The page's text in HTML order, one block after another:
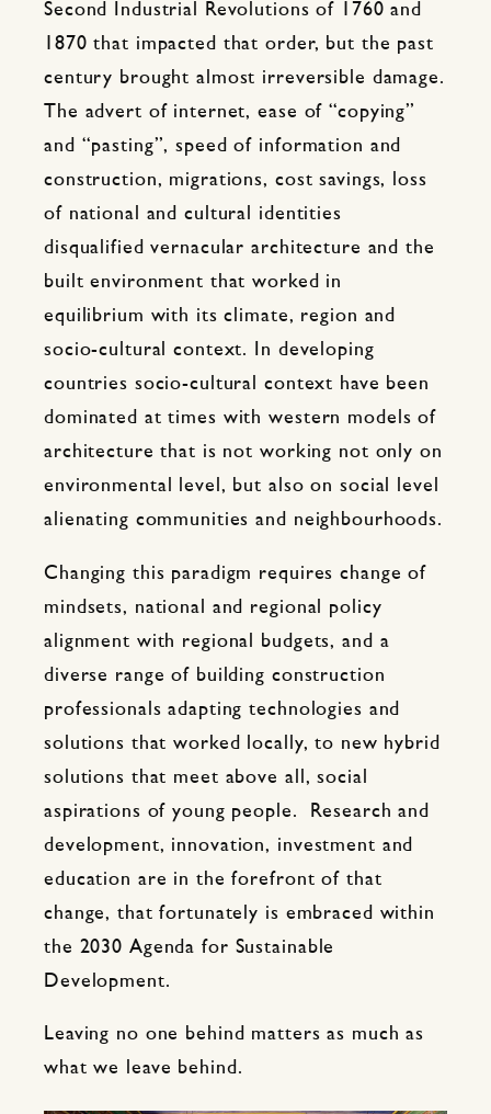
Second Industrial Revolutions of 1760 and
1870 that impacted that order, but the past
century brought almost irreversible damage.
The advert of internet, ease of “copying”
and “pasting”, speed of information and
construction, migrations, cost savings, loss
of national and cultural identities
disqualified vernacular architecture and the
built environment that worked in
equilibrium with its climate, region and
socio-cultural context. In developing
countries socio-cultural context have been
dominated at times with western models of
architecture that is not working not only on
environmental level, but also on social level
alienating communities and neighbourhoods.
Changing this paradigm requires change of
mindsets, national and regional policy
alignment with regional budgets, and a
diverse range of building construction
professionals adapting technologies and
solutions that worked locally, to new hybrid
solutions that meet above all, social
aspirations of young people. Research and
development, innovation, investment and
education are in the forefront of that
change, that fortunately is embraced within
the 2030 Agenda for Sustainable
Development.
Leaving no one behind matters as much as
what we leave behind.